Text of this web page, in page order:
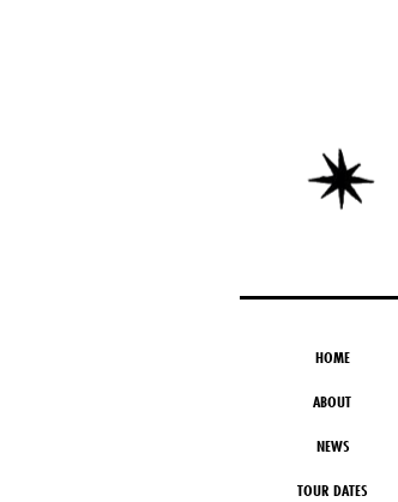
HOME
ABOUT
NEWS
TOUR DATES